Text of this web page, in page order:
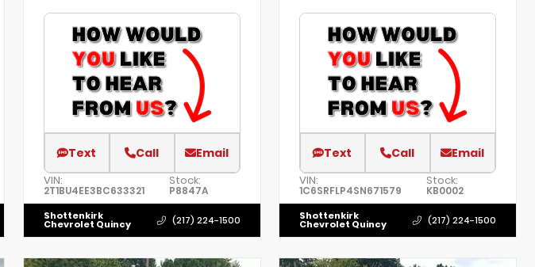
Text Call Email
VIN:
2T1BU4EE3BC633321
Stock:
P8847A
Shottenkirk
Chevrolet Quincy (217) 224-1500
Text Call Email
VIN:
1C6SRFLP4SN671579
Stock:
KB0002
Shottenkirk
Chevrolet Quincy (217) 224-1500